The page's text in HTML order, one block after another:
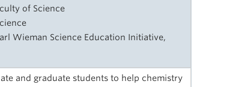
of Science
Wieman Science Education Initiative,
and graduate students to help chemistry